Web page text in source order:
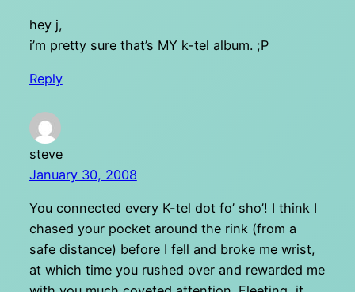
hey j,
i’m pretty sure that’s MY k-tel album. ;P
Reply
steve
January 30, 2008
You connected every K-tel dot fo’ sho’! I think I
chased your pocket around the rink (from a
safe distance) before I fell and broke me wrist,
at which time you rushed over and rewarded me